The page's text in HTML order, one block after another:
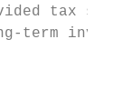
tax
term